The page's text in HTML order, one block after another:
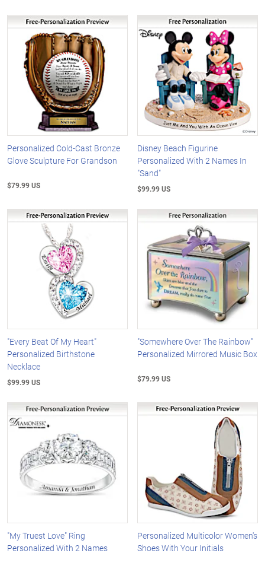
Personalized Cold-Cast Bronze
Glove Sculpture For Grandson
$79.99 US
Disney Beach Figurine
Personalized With 2 Names In
"Sand"
$99.99 US
"Every Beat Of My Heart"
Personalized Birthstone
Necklace
$99.99 US
"Somewhere Over The Rainbow"
Personalized Mirrored Music Box
$79.99 US
"My Truest Love" Ring
Personalized With 2 Names
Personalized Multicolor Women's
Shoes With Your Initials